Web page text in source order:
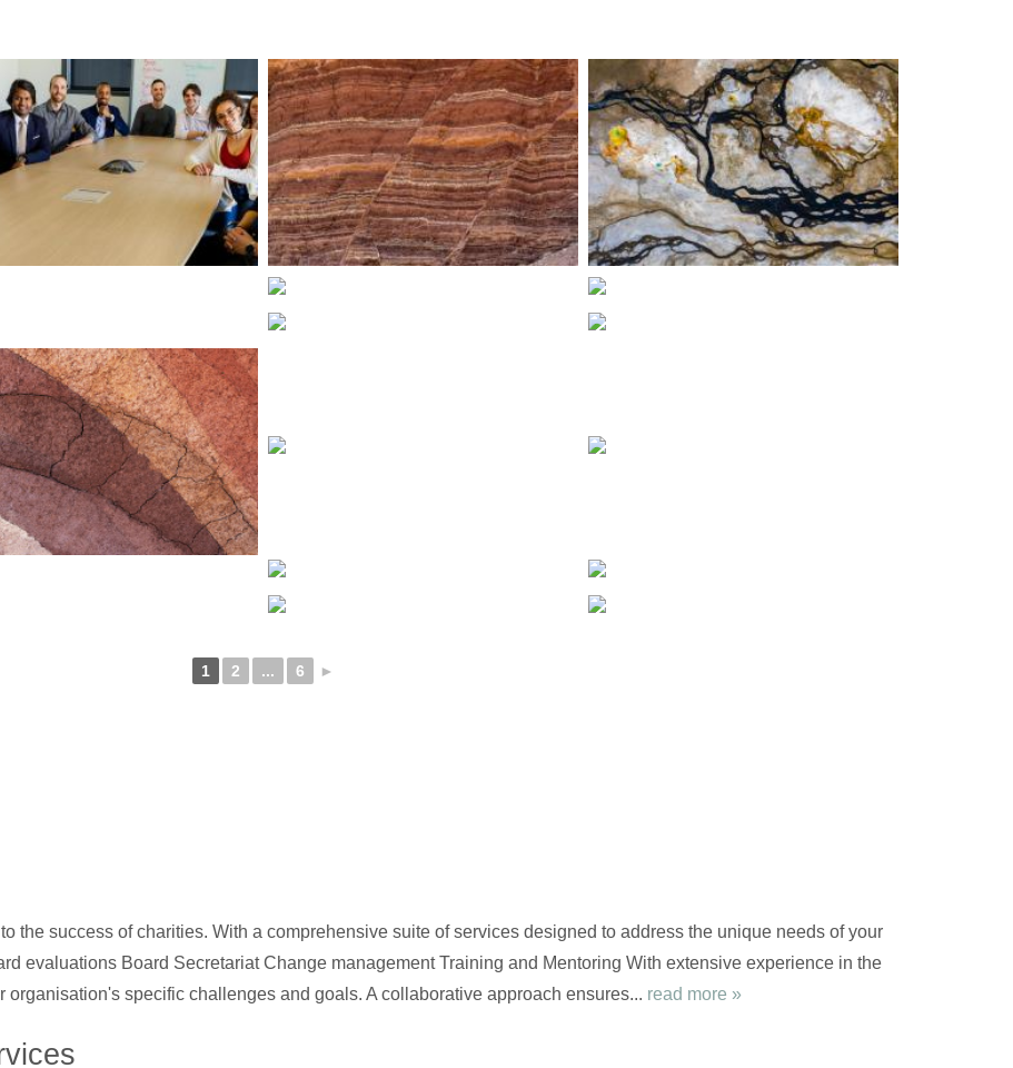
1 2 ... 6 ►
the success of charities. With a comprehensive suite of services designed to address the unique needs of your
evaluations Board Secretariat Change management Training and Mentoring With extensive experience in the
organisation's specific challenges and goals. A collaborative approach ensures... read more »